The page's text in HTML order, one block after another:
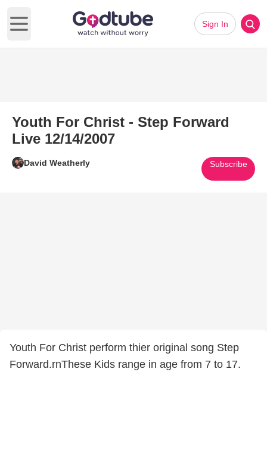
Open main menu
Sign In
Youth For Christ - Step Forward
Live 12/14/2007
David Weatherly Subscribe
Youth For Christ perform thier original song Step
Forward.rnThese Kids range in age from 7 to 17.